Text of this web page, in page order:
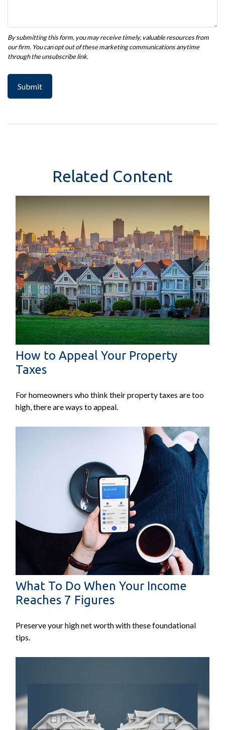
Related Content
How to Appeal Your Property
Taxes
For homeowners who think their property taxes are too
high, there are ways to appeal.
What To Do When Your Income
Reaches 7 Figures
Preserve your high net worth with these foundational
tips.